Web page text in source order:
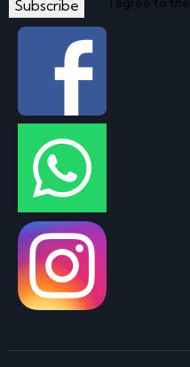
Subscribe